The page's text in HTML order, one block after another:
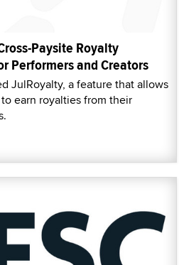
Paysite Royalty
Performers and Creators
JulRoyalty, a feature that allows
earn royalties from their